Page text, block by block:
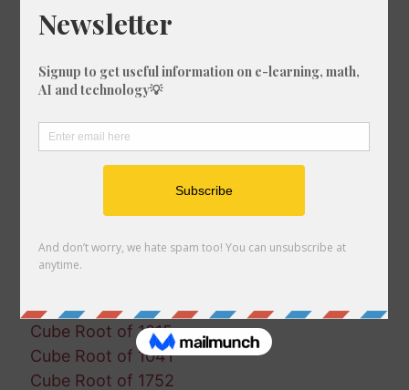
Cube Root of 1343
Cube Root of 534
Cube Root of 1915
Cube Root of 935
Cube Root of 1443
Cube Root of 1519
Cube Root of 328
Cube Root of 1015
Cube Root of 1041
Cube Root of 1752